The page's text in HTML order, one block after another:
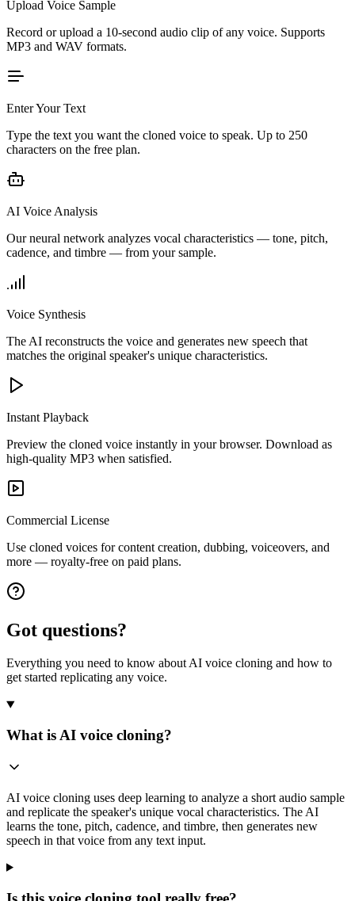
Upload Voice Sample
Record or upload a 10-second audio clip of any voice. Supports
MP3 and WAV formats.
Enter Your Text
Type the text you want the cloned voice to speak. Up to 250
characters on the free plan.
AI Voice Analysis
Our neural network analyzes vocal characteristics — tone, pitch,
cadence, and timbre — from your sample.
Voice Synthesis
The AI reconstructs the voice and generates new speech that
matches the original speaker's unique characteristics.
Instant Playback
Preview the cloned voice instantly in your browser. Download as
high-quality MP3 when satisfied.
Commercial License
Use cloned voices for content creation, dubbing, voiceovers, and
more — royalty-free on paid plans.
Got questions?
Everything you need to know about AI voice cloning and how to
get started replicating any voice.
What is AI voice cloning?
AI voice cloning uses deep learning to analyze a short audio sample
and replicate the speaker's unique vocal characteristics. The AI
learns the tone, pitch, cadence, and timbre, then generates new
speech in that voice from any text input.